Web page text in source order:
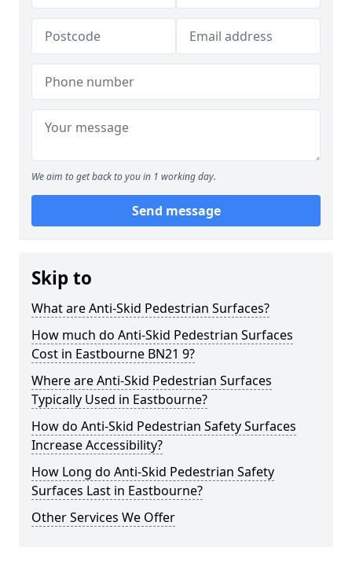
We aim to get back to you in 1 working day.
Send message
Skip to
What are Anti-Skid Pedestrian Surfaces?
How much do Anti-Skid Pedestrian Surfaces
Cost in Eastbourne BN21 9?
Where are Anti-Skid Pedestrian Surfaces
Typically Used in Eastbourne?
How do Anti-Skid Pedestrian Safety Surfaces
Increase Accessibility?
How Long do Anti-Skid Pedestrian Safety
Surfaces Last in Eastbourne?
Other Services We Offer